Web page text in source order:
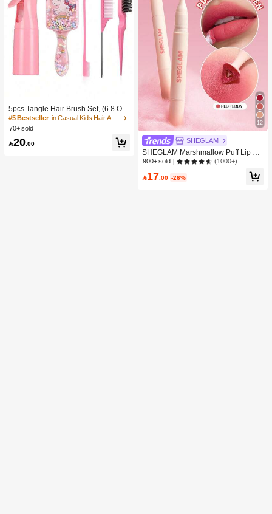
5pcs Tangle Hair Brush Set, (6.8 Oz/
200ml) Continuous Fine Mist Spray
Bottle, Unicorn Cartoon Detangling
Brush, Suitable For Hairstyling, Hair
#5 Bestseller
70+ sold
20.00
12
SHEGLAM
SHEGLAM Marshmallow Puff Lip Bl
ur Pen-330 Red Teddy Brand Beaut
Girls
900+ sold (1000+)
17 .00 -26%